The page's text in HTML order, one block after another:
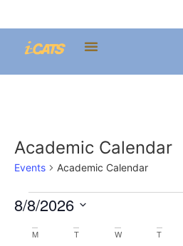
Academic Calendar
Events Academic Calendar
8/8/2026
date.
Calendar
M T W T